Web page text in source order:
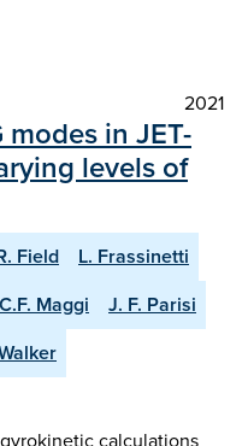
2021
in JET-
levels of
Field
L. Frassinetti
C.F. Maggi
J. F. Parisi
calculations